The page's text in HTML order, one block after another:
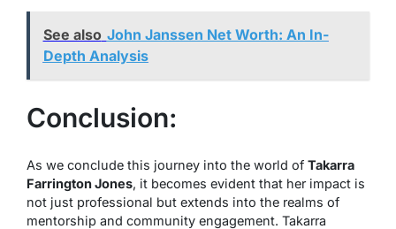
See also John Janssen Net Worth: An In-
Depth Analysis
Conclusion:
As we conclude this journey into the world of Takarra
Farrington Jones, it becomes evident that her impact is
not just professional but extends into the realms of
mentorship and community engagement. Takarra